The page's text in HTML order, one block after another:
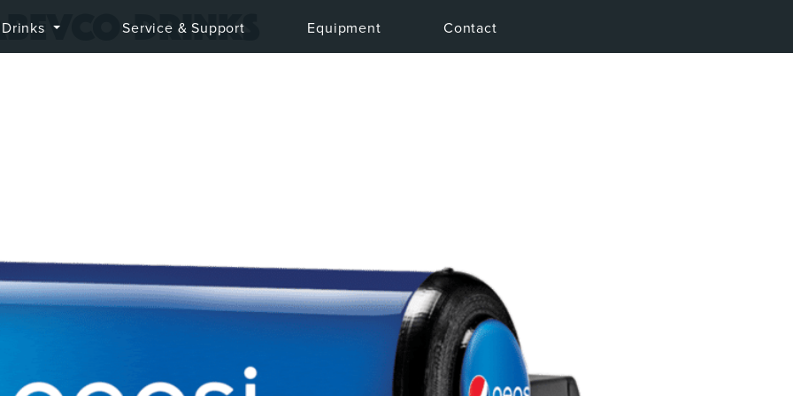
Drinks Service & Support Equipment Contact
drinks